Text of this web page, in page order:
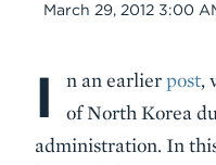
Date
March 29, 2012 3:00
Body
I n an earlierpost,
of North Korea
administration. In